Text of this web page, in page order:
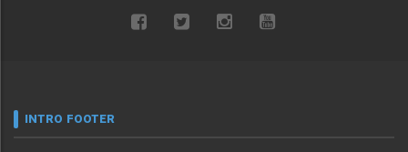
INTRO FOOTER